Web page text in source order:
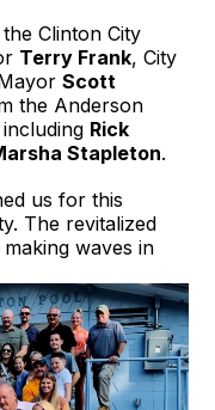
Clinton City
Terry Frank, City
Scott
the Anderson
Rick
Stapleton.
us for this
The revitalized
waves in